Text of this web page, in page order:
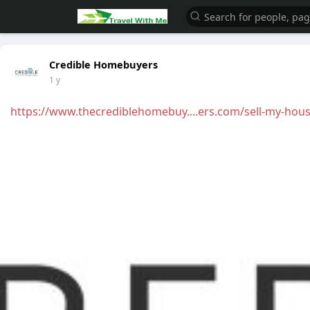
Credible Homebuyers
1 y
https://www.thecrediblehomebuy....ers.com/sell-my-hous